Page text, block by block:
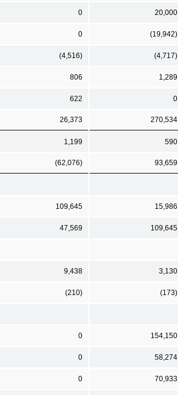
0 20,000
0 (19,942)
(4,516) (4,717)
806 1,289
622 0
26,373 270,534
1,199 590
(62,076) 93,659
109,645 15,986
47,569 109,645
9,438 3,130
(210) (173)
0 154,150
0 58,274
0 70,933